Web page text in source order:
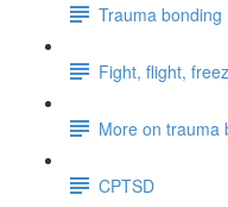
Trauma bonding
Fight, flight,
More on trauma
CPTSD